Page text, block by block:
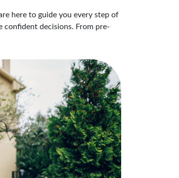
here to guide you every step of
confident decisions. From pre-